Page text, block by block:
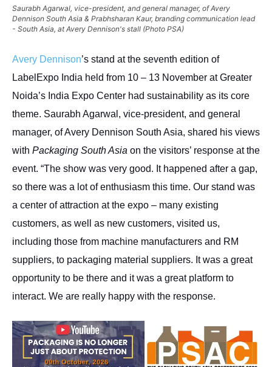
Saurabh Agarwal, vice-president, and general manager, of Avery
Dennison South Asia & Prabhsharan Kaur, branding communication lead
- South Asia, at Avery Dennison's stall (Photo PSA)
Avery Dennison’s stand at the seventh edition of
LabelExpo India held from 10 – 13 November at Greater
Noida’s India Expo Center had sustainability as its core
theme. Saurabh Agarwal, vice-president, and general
manager, of Avery Dennison South Asia, shared his views
with Packaging South Asia on the visitors’ response at the
event. “The show was very good. It happened after a gap,
so there was a lot of enthusiasm this time. Our stand was
a center of attraction at the expo – many existing
customers, as well as new customers, visited us,
including those from machine manufacturers and RM
suppliers, to packaging material suppliers. It was a great
opportunity to be there and it was a great platform to
interact. We are really happy with the response.